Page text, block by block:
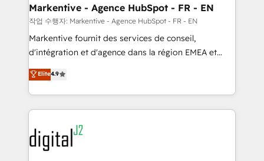
Personal Consultant + Tech Team to handle the
heavy lifting of mapping out AND building your ideal
system. + Get best practices and 'don't know what
you don't know' recommendations to maximize
6,500+ Partners) and was named 2023 HubSpot
Partner of the Year 💥 Trusted by 2,500+ companies
www.onthefuze.com/hubspot-admin Contact us to
learn more!
Markentive - Agence HubSpot - FR - EN
작업 수행자: Markentive - Agence HubSpot - FR - EN
Markentive fournit des services de conseil,
d'intégration et d'agence dans la région EMEA et
North America. Avec plus de 115 experts en
marketing automation, Growth, Revops, CRM et
webdesign. Markentive is both a consulting firm, a
digital agency and an integrator. With over 115
experts in marketing automation, growth, revops,
CRM and webdesign (We focus on EMEA - USA
customers).
Elite4.9